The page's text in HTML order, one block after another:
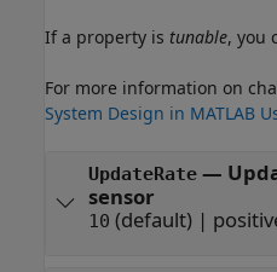
If a property is tunable, you
For more information on
System Design in MATLAB
UpdateRate—
sensor
10 (default) |